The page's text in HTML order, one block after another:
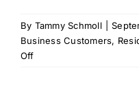
By Tammy Schmoll
Business Customers,
Offon